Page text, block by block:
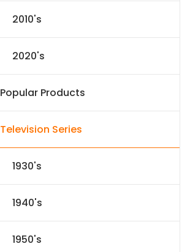
2010's
2020's
Popular Products
Television Series
1930's
1940's
1950's